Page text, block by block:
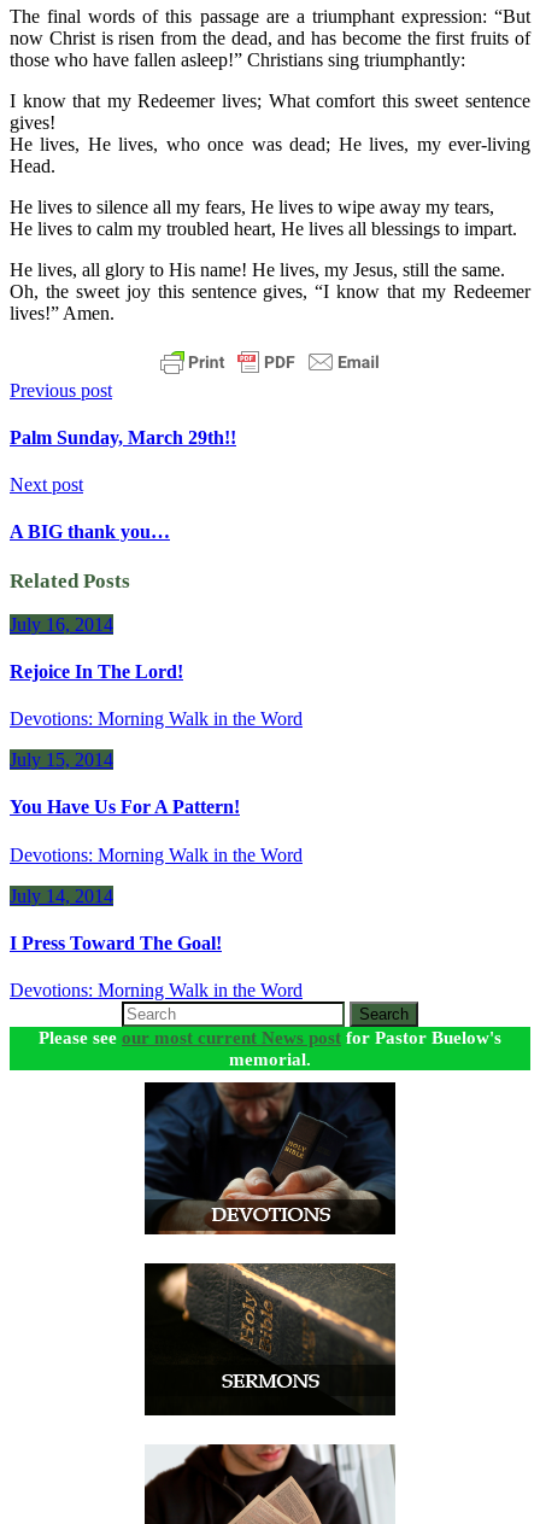
The final words of this passage are a triumphant expression: “But
now Christ is risen from the dead, and has become the first fruits of
those who have fallen asleep!” Christians sing triumphantly:
I know that my Redeemer lives; What comfort this sweet sentence
gives!
He lives, He lives, who once was dead; He lives, my ever-living
Head.
He lives to silence all my fears, He lives to wipe away my tears,
He lives to calm my troubled heart, He lives all blessings to impart.
He lives, all glory to His name! He lives, my Jesus, still the same.
Oh, the sweet joy this sentence gives, “I know that my Redeemer
lives!” Amen.
Previous post
Palm Sunday, March 29th!!
Next post
A BIG thank you…
Related Posts
July 16, 2014
Rejoice In The Lord!
Devotions: Morning Walk in the Word
July 15, 2014
You Have Us For A Pattern!
Devotions: Morning Walk in the Word
July 14, 2014
I Press Toward The Goal!
Devotions: Morning Walk in the Word
Search
Please see our most current News post for Pastor Buelow's
memorial.